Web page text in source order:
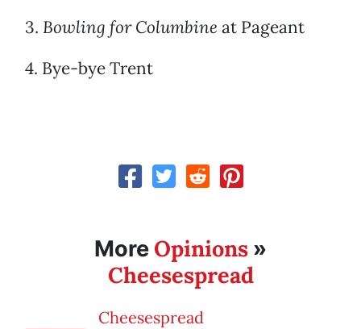
3. Bowling for Columbine at Pageant
4. Bye-bye Trent
More Opinions »
Cheesespread
Cheesespread